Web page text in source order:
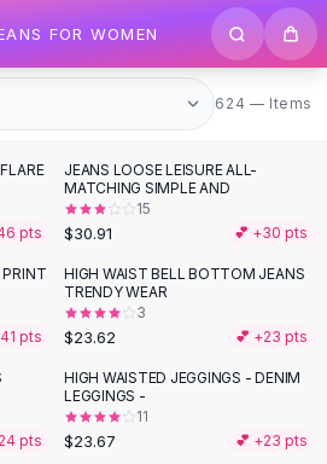
FOR WOMEN
624 items
624 — Items
pts
JEANS LOOSE LEISURE ALL-
MATCHING SIMPLE AND
15
$30.91 💕 +30 pts
41 pts
HIGH WAIST BELL BOTTOM JEANS
TRENDY WEAR
3
$23.62 💕 +23 pts
24 pts
HIGH WAISTED JEGGINGS - DENIM
LEGGINGS -
11
$23.67 💕 +23 pts